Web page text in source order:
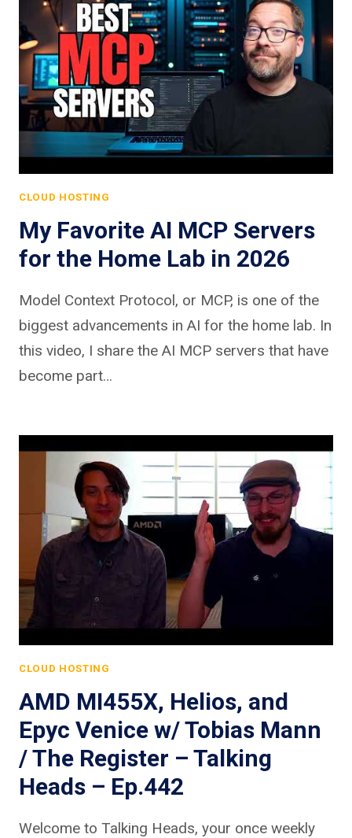
CLOUD HOSTING
My Favorite AI MCP Servers
for the Home Lab in 2026
Model Context Protocol, or MCP, is one of the
biggest advancements in AI for the home lab. In
this video, I share the AI MCP servers that have
become part…
CLOUD HOSTING
AMD MI455X, Helios, and
Epyc Venice w/ Tobias Mann
/ The Register – Talking
Heads – Ep.442
Welcome to Talking Heads, your once weekly